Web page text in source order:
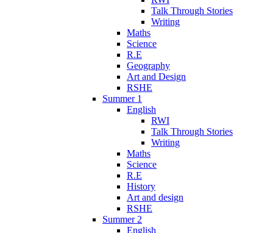
Talk Through Stories
Writing
Maths
Science
R.E
Geography
Art and Design
RSHE
Summer 1
English
RWI
Talk Through Stories
Writing
Maths
Science
R.E
History
Art and design
RSHE
Summer 2
English